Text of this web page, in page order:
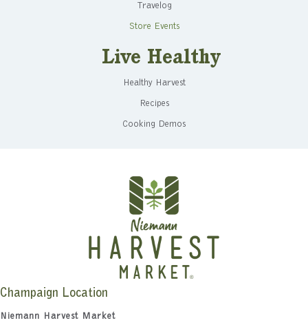
Travelog
Store Events
Live Healthy
Healthy Harvest
Recipes
Cooking Demos
Champaign Location
Niemann Harvest Market